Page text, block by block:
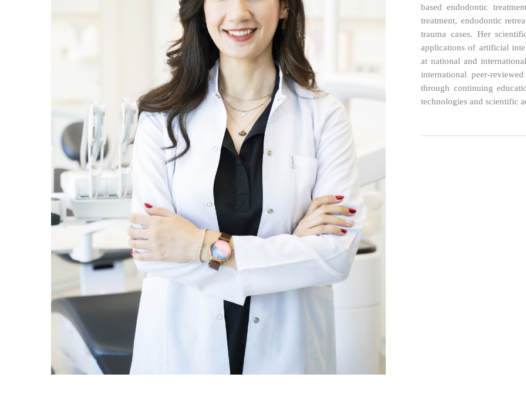
based endodontic
treatment, endodontic
trauma cases. Her
applications of artificial
at national and
international peer-
through continuing
technologies and scientific